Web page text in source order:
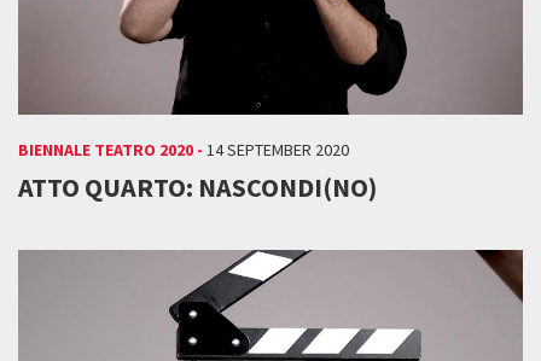
BIENNALE TEATRO 2020 - 14 SEPTEMBER 2020
ATTO QUARTO: NASCONDI(NO)